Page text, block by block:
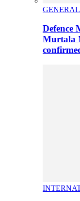
GENERAL
Defence
Murtala